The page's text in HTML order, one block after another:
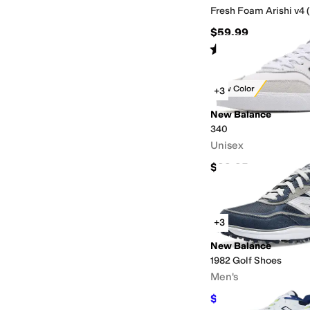
Fresh Foam Arishi v4
$59.99
Rated out of 5
67)
New Color
+3
New Balance
340
Unisex
$99.95
+3
New Balance
1982 Golf Shoes
Men's
$139.99 $149.95 7%